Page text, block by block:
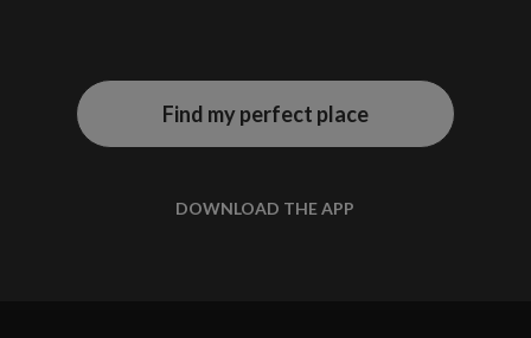
Find my perfect place
DOWNLOAD THE APP